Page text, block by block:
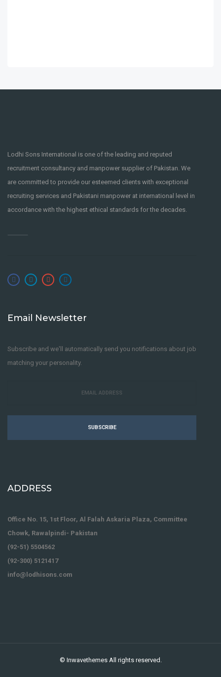
Lodhi Sons International is one of the leading and reputed
recruitment consultancy and manpower supplier of Pakistan. We
are committed to provide our esteemed clients with exceptional
recruiting services and Pakistani manpower at international level in
accordance with the highest ethical standards for the decades.
Email Newsletter
Subscribe and we'll automatically send you notifications about job
matching your personality.
SUBSCRIBE
ADDRESS
Office No. 15, 1st Floor, Al Falah Askaria Plaza, Committee
Chowk, Rawalpindi- Pakistan
(92-51) 5504562
(92-300) 5121417
info@lodhisons.com
© InwavethemesAll rights reserved.